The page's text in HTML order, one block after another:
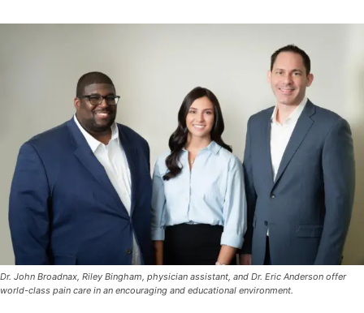
Dr. John Broadnax, Riley Bingham, physician assistant, and Dr. Eric Anderson offer
world-class pain care in an encouraging and educational environment.